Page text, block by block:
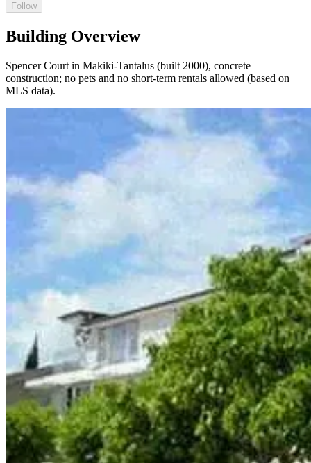
Follow
Building Overview
Spencer Court in Makiki-Tantalus (built 2000), concrete
construction; no pets and no short-term rentals allowed (based on
MLS data).